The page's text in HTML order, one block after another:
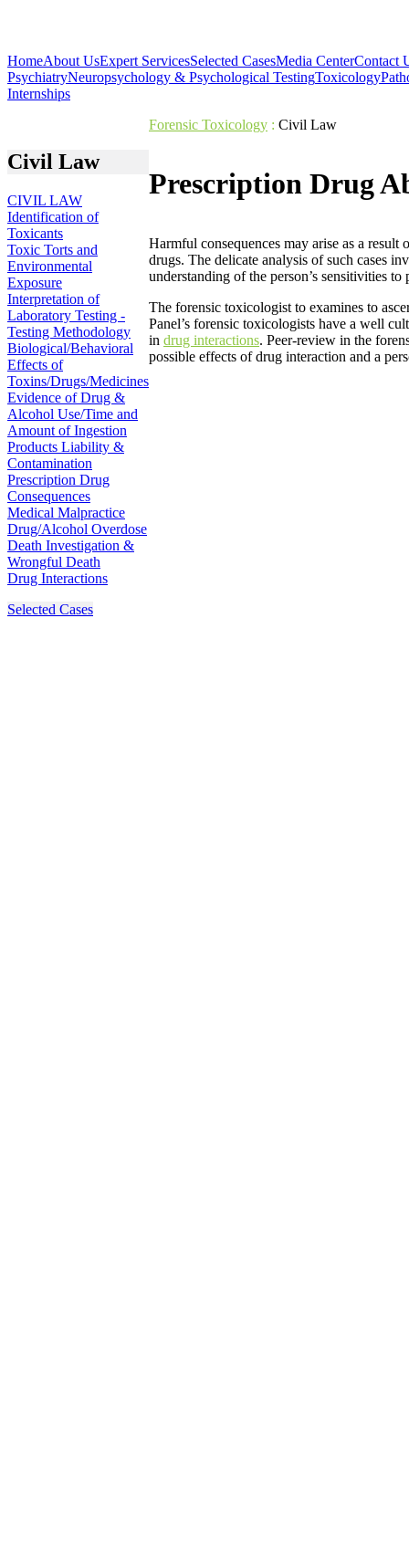
HomeAbout UsExpert ServicesSelected CasesMedia CenterContact
PsychiatryNeuropsychology & Psychological TestingToxicology
Internships
Civil Law
CIVIL LAW
Identification of
Toxicants
Toxic Torts and
Environmental
Exposure
Interpretation of
Laboratory Testing -
Testing Methodology
Biological/Behavioral
Effects of
Toxins/Drugs/Medicines
Evidence of Drug &
Alcohol Use/Time and
Amount of Ingestion
Products Liability &
Contamination
Prescription Drug
Consequences
Medical Malpractice
Drug/Alcohol Overdose
Death Investigation &
Wrongful Death
Drug Interactions
Selected Cases
Forensic Toxicology : Civil Law
Prescription Drug
Harmful consequences may arise as a
drugs. The delicate analysis of such cases
understanding of the person’s sensitivities
The forensic toxicologist to examines to
Panel’s forensic toxicologists have a well
in drug interactions. Peer-review in the
possible effects of drug interaction and a